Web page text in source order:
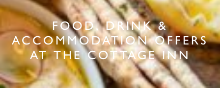
FOOD, DRINK &
ACCOMMODATION OFFERS
AT THE COTTAGE INN